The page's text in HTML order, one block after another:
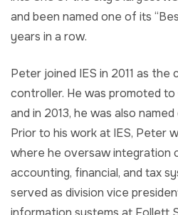
and been named one of its
years in a row.
Peter joined IES in 2011 as the
controller. He was promoted
and in 2013, he was also
Prior to his work at IES, Peter
where he oversaw integration
accounting, financial, and tax
served as division vice